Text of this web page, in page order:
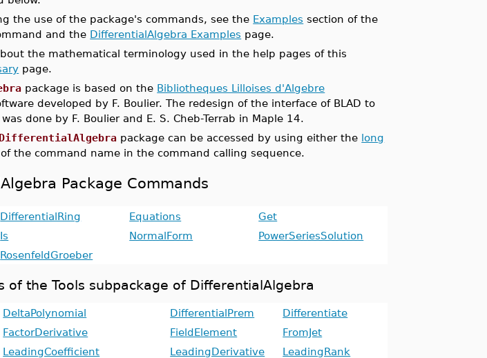
the use of the package's commands, see the Examples section of the
and the DifferentialAlgebra Examples page.
the mathematical terminology used in the help pages of this
page.
package is based on the Bibliotheques Lilloises d'Algebre
developed by F. Boulier. The redesign of the interface of BLAD to
was done by F. Boulier and E. S. Cheb-Terrab in Maple 14.
DifferentialAlgebra package can be accessed by using either the long
of the command name in the command calling sequence.
Package Commands
DifferentialRing Equations
Get
Is NormalForm
PowerSeriesSolution
RosenfeldGroeber
of the Tools subpackage of DifferentialAlgebra
DeltaPolynomial DifferentialPrem
Differentiate
FactorDerivative FieldElement
FromJet
LeadingCoefficient LeadingDerivative
LeadingRank